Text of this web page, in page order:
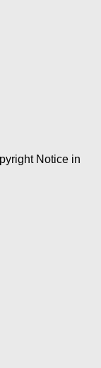
Notice in